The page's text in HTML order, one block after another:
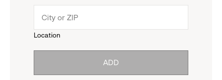
reveal
options.
menu.
Location
ADD